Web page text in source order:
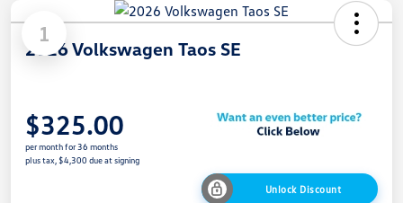
1
2026 Volkswagen Taos SE
$325.00
per month for 36 months
plus tax, $4,300 due at signing
Unlock Discount